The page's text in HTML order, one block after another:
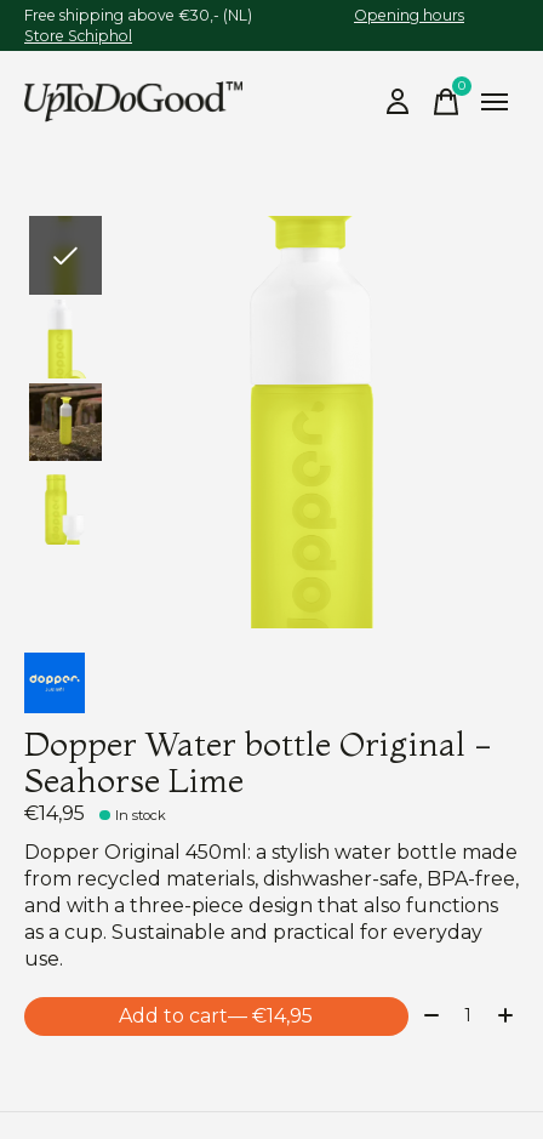
Free shipping above €30,- (NL) Opening hours
Store Schiphol
0items
Dopper Water bottle Original -
Seahorse Lime
€14,95 In stock
Dopper Original 450ml: a stylish water bottle made
from recycled materials, dishwasher-safe, BPA-free,
and with a three-piece design that also functions
as a cup. Sustainable and practical for everyday
use.
Add to cart — €14,95 Quantity: